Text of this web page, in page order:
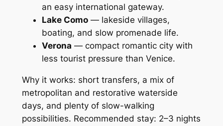
an easy international gateway.
Lake Como— lakeside villages,
boating, and slow promenade life.
Verona — compact romantic city with
less tourist pressure than Venice.
Why it works: short transfers, a mix of
metropolitan and restorative waterside
days, and plenty of slow-walking
possibilities. Recommended stay: 2–3 nights